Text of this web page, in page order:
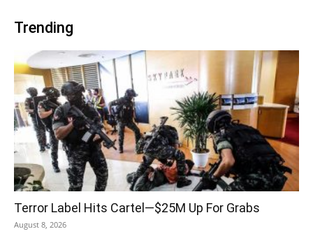
Trending
Terror Label Hits Cartel—$25M Up For Grabs
August 8, 2026